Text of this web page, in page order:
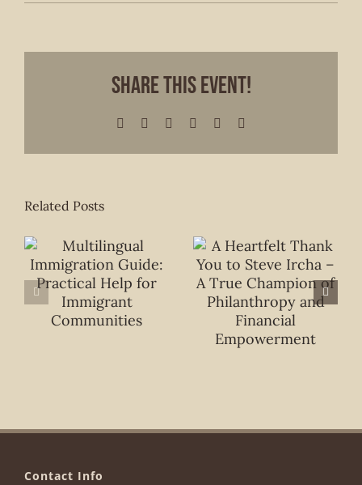
Share This Event!
Facebook LinkedInWhatsApp
Pinterest
Related Posts
Contact Info